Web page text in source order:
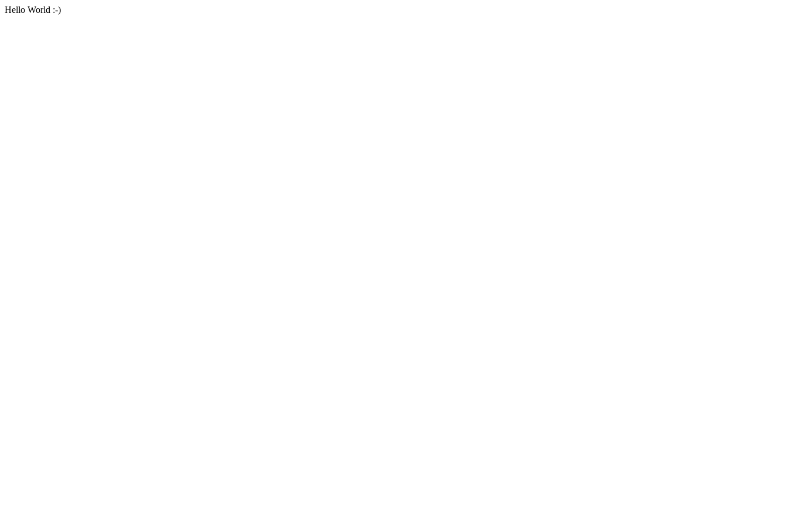
Hello World :-)